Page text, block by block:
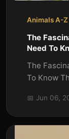
Animals A-Z
The
Need To
The
To Know
📅 Jun 06,